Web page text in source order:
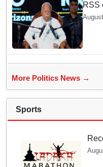
RSS
one
Gen Z
More Politics News →
Sports
Set